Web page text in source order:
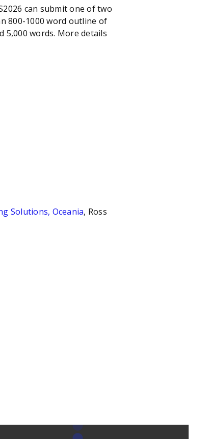
can submit one of two
800-1000 word outline of
5,000 words. More details
Solutions, Oceania, Ross